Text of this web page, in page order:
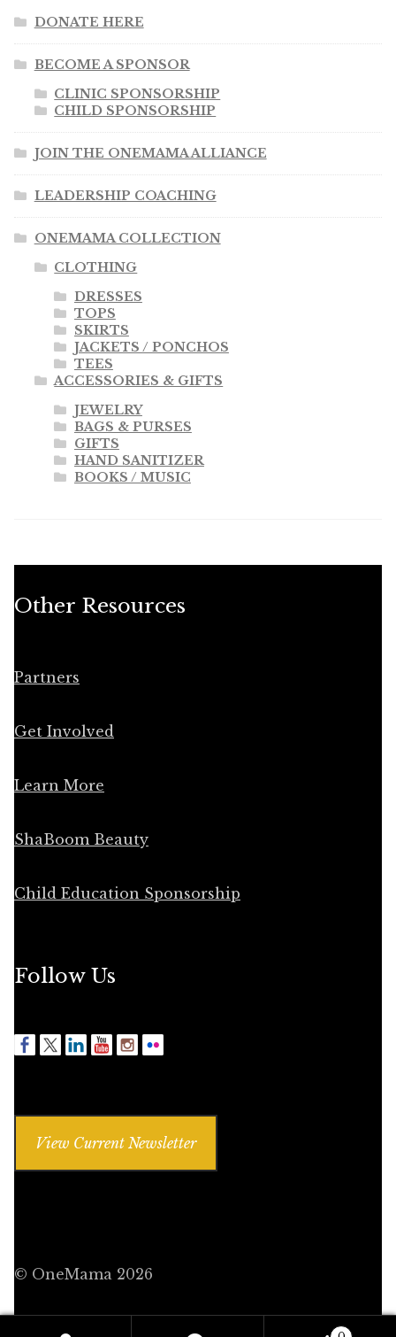
DONATE HERE
BECOME A SPONSOR
CLINIC SPONSORSHIP
CHILD SPONSORSHIP
JOIN THE ONEMAMA ALLIANCE
LEADERSHIP COACHING
ONEMAMA COLLECTION
CLOTHING
DRESSES
TOPS
SKIRTS
JACKETS / PONCHOS
TEES
ACCESSORIES & GIFTS
JEWELRY
BAGS & PURSES
GIFTS
HAND SANITIZER
BOOKS / MUSIC
Other Resources
Partners
Get Involved
Learn More
ShaBoom Beauty
Child Education Sponsorship
Follow Us
View Current Newsletter
© OneMama 2026